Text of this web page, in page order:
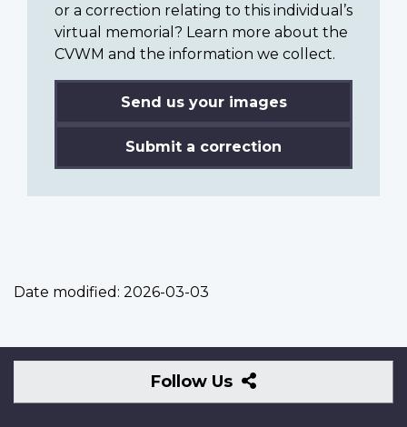
or a correction relating to this individual’s
virtual memorial? Learn more about the
CVWM and the information we collect.
Send us your images
Submit a correction
Date modified: 2026-03-03
Follow Us
Follow
Us